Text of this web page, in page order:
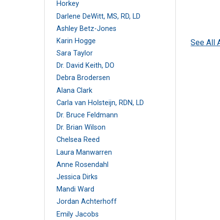
See All
Horkey
Darlene DeWitt, MS, RD, LD
Ashley Betz-Jones
Karin Hogge
Sara Taylor
Dr. David Keith, DO
Debra Brodersen
Alana Clark
Carla van Holsteijn, RDN, LD
Dr. Bruce Feldmann
Dr. Brian Wilson
Chelsea Reed
Laura Manwarren
Anne Rosendahl
Jessica Dirks
Mandi Ward
Jordan Achterhoff
Emily Jacobs